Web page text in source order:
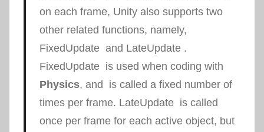
on each frame, Unity also supports two
other related functions, namely,
FixedUpdateand LateUpdate.
FixedUpdateis used when coding with
Physics, and is called a fixed number of
times per frame. LateUpdateis called
once per frame for each active object, but